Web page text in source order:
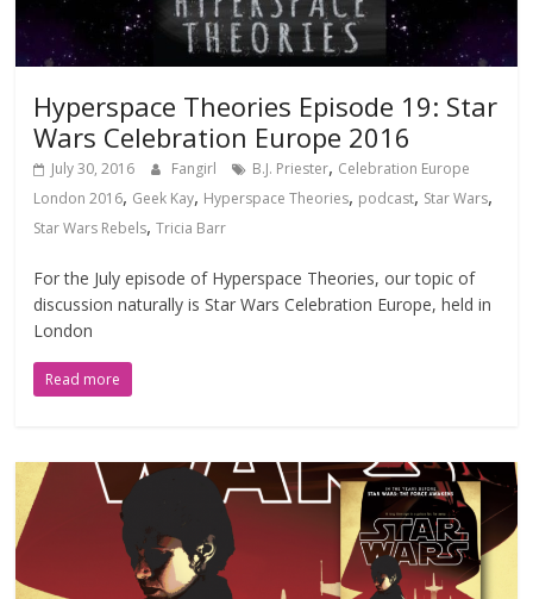
Hyperspace Theories Episode 19: Star
Wars Celebration Europe 2016
July 30, 2016 Fangirl B.J. Priester, Celebration Europe
London 2016, Geek Kay, Hyperspace Theories, podcast, Star Wars,
Star Wars Rebels,Tricia Barr
For the July episode of Hyperspace Theories, our topic of
discussion naturally is Star Wars Celebration Europe, held in
London
Read more